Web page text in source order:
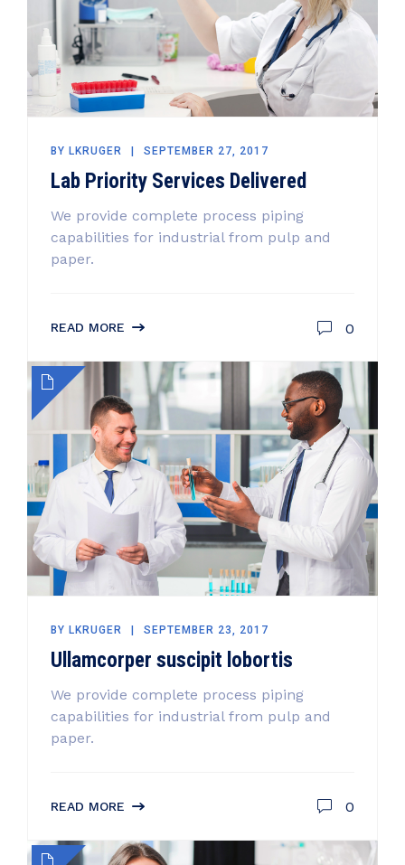
BY LKRUGER SEPTEMBER 27, 2017
Lab Priority Services Delivered
We provide complete process piping
capabilities for industrial from pulp and
paper.
READ MORE 0
BY LKRUGER SEPTEMBER 23, 2017
Ullamcorper suscipit lobortis
We provide complete process piping
capabilities for industrial from pulp and
paper.
READ MORE 0